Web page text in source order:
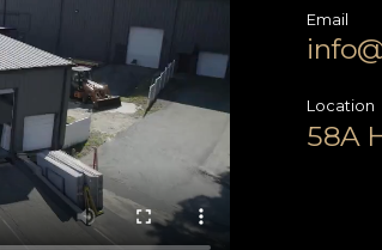
Email
Location
58A